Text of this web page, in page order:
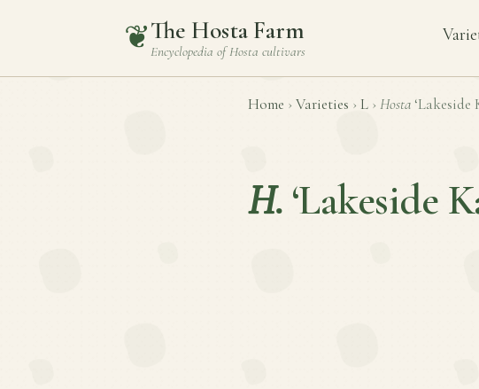
❦The Hosta Farm
Encyclopedia ofHosta cultivars
Home › Varieties › L › Hosta ‘Lakeside
H. ‘Lakeside